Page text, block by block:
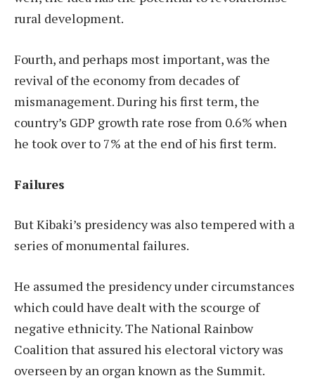
rural development.
Fourth, and perhaps most important, was the
revival of the economy from decades of
mismanagement. During his first term, the
country’s GDP growth rate rose from 0.6% when
he took over to 7% at the end of his first term.
Failures
But Kibaki’s presidency was also tempered with a
series of monumental failures.
He assumed the presidency under circumstances
which could have dealt with the scourge of
negative ethnicity. The National Rainbow
Coalition that assured his electoral victory was
overseen by an organ known as the Summit.